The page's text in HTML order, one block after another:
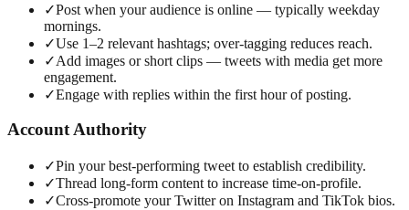
✓Post when your audience is online — typically weekday
mornings.
✓Use 1–2 relevant hashtags; over-tagging reduces reach.
✓Add images or short clips — tweets with media get more
engagement.
✓Engage with replies within the first hour of posting.
Account Authority
✓Pin your best-performing tweet to establish credibility.
✓Thread long-form content to increase time-on-profile.
✓Cross-promote your Twitter on Instagram and TikTok bios.